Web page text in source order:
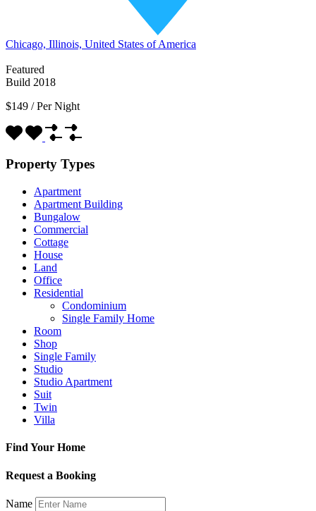
Chicago, Illinois, United States of America
Featured
Build 2018
$149 / Per Night
Property Types
Apartment
Apartment Building
Bungalow
Commercial
Cottage
House
Land
Office
Residential
Condominium
Single Family Home
Room
Shop
Single Family
Studio
Studio Apartment
Suit
Twin
Villa
Find Your Home
Request a Booking
Name